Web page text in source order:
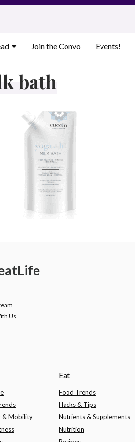
Join the Convo Events!
bath
Life
Us
& Mobility
Eat
Food Trends
Hacks & Tips
Nutrients & Supplements
Nutrition